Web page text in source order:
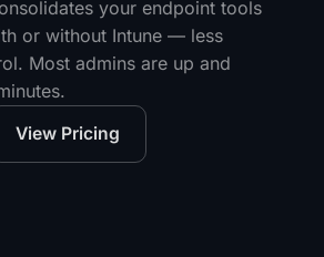
your endpoint tools
or without Intune — less
Most admins are up and
View Pricing